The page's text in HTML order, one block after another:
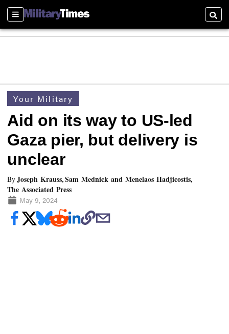
Sections
Your Military
Aid on its way to US-led
Gaza pier, but delivery is
unclear
ByJoseph Krauss, Sam Mednick and Menelaos Hadjicostis,
The Associated Press
May 9, 2024